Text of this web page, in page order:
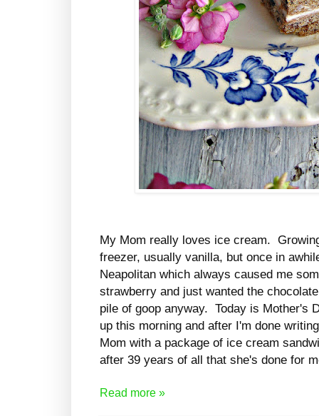
My Mom really loves ice cream.
freezer, usually vanilla, but once in
Neapolitan which always caused me
strawberry and just wanted the
pile of goop anyway. Today is Mother's
up this morning and after I'm done
Mom with a package of ice cream
after 39 years of all that she's done for
Read more »